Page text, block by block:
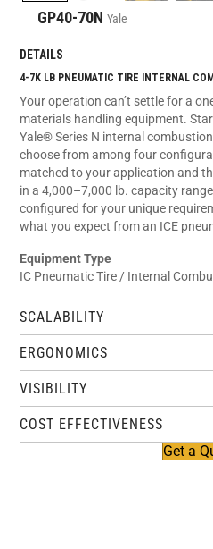
GP40-70N Yale
DETAILS
4-7K LB PNEUMATIC TIRE INTERNAL
Your operation can’t settle for a
materials handling equipment.
Yale® Series N internal
choose from among four
matched to your application and
in a 4,000–7,000 lb. capacity
configured for your unique
what you expect from an ICE
Equipment Type
IC Pneumatic Tire / Internal
SCALABILITY
ERGONOMICS
VISIBILITY
COST EFFECTIVENESS
Get a